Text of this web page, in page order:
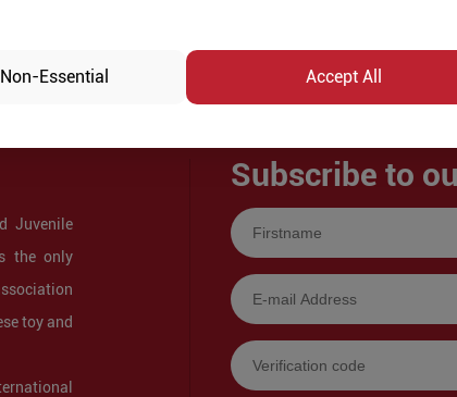
Juvenile
the only
toy and
Subscribe to
Essential Accept All